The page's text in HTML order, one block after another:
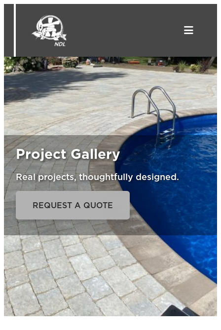
Project Gallery
Real projects, thoughtfully designed.
REQUEST A QUOTE